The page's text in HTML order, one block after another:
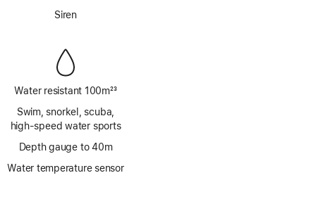
Siren
Water resistant 100m23
Swim, snorkel, scuba,
high‑speed water sports
Depth gauge to 40m
Water temperature sensor